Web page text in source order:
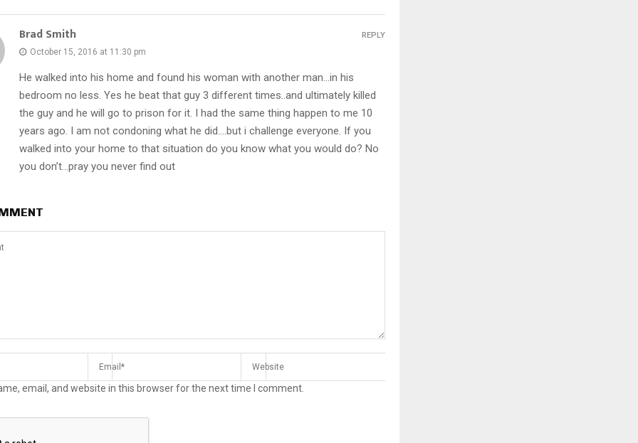
Brad Smith
October 15, 2016 at 11:30 pm
He walked into his home and found his woman with another man…in his
bedroom no less. Yes he beat that guy 3 different times..and ultimately killed
the guy and he will go to prison for it. I had the same thing happen to me 10
years ago. I am not condoning what he did….but i challenge everyone. If you
walked into your home to that situation do you know what you would do? No
you don’t…pray you never find out
REPLY
email, and website in this browser for the next time I comment.